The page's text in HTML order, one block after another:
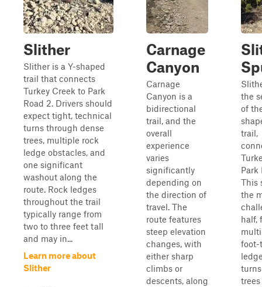
Slither
Slither is a Y-shaped
trail that connects
Turkey Creek to Park
Road 2. Drivers should
expect tight, technical
turns through dense
trees, multiple rock
ledge obstacles, and
one significant
washout along the
route. Rock ledges
throughout the trail
typically range from
two to three feet tall
and may in...
Learn more about
Slither
Carnage
Canyon
Carnage
Canyon is a
bidirectional
trail, and the
overall
experience
varies
significantly
depending on
the direction of
travel. The
route features
steep elevation
changes, with
either sharp
climbs or
descents, along
the
of
trail,
Park
This
the
half,
foot-